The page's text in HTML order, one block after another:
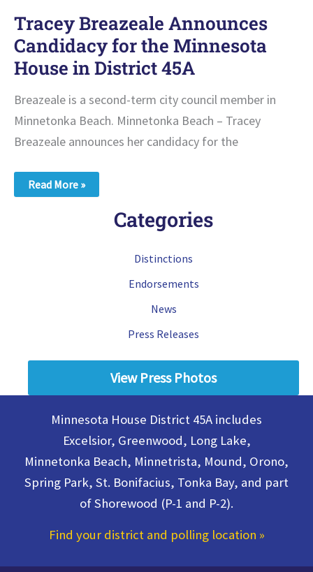
Breazeale
for
Minnesota
House
Tracey Breazeale Announces
Candidacy for the Minnesota
House in District 45A
Breazeale is a second-term city council member in
Minnetonka Beach. Minnetonka Beach – Tracey
Breazeale announces her candidacy for the
Tracey
Breazeale
Read More »
Categories
Distinctions
Endorsements
News
Press Releases
View Press Photos
Minnesota House District 45A includes
Excelsior, Greenwood, Long Lake,
Minnetonka Beach, Minnetrista, Mound, Orono,
Spring Park, St. Bonifacius, Tonka Bay, and part
of Shorewood (P-1 and P-2).
Find your district and polling location »